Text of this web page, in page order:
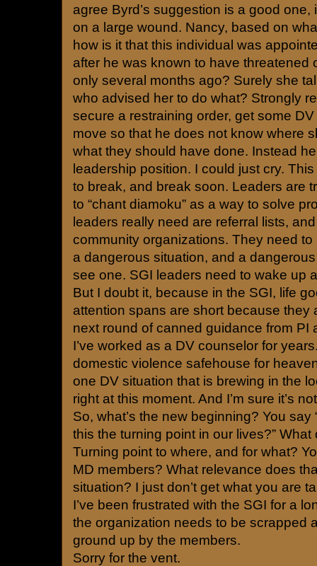
agree Byrd’s suggestion is a good one,
on a large wound. Nancy, based on
how is it that this individual was
after he was known to have threatened
only several months ago? Surely she
who advised her to do what? Strongly
secure a restraining order, get some
move so that he does not know where
what they should have done. Instead
leadership position. I could just cry.
to break, and break soon. Leaders are
to “chant diamoku” as a way to solve
leaders really need are referral lists,
community organizations. They need
a dangerous situation, and a
see one. SGI leaders need to wake up
But I doubt it, because in the SGI, life
attention spans are short because they
next round of canned guidance from PI
I’ve worked as a DV counselor for
domestic violence safehouse for
one DV situation that is brewing in the
right at this moment. And I’m sure it’s
So, what’s the new beginning? You say
this the turning point in our lives?”
Turning point to where, and for what?
MD members? What relevance does
situation? I just don’t get what you are
I’ve been frustrated with the SGI for a
the organization needs to be scrapped
ground up by the members.
Sorry for the vent.